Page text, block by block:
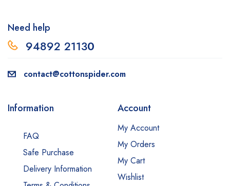
Need help
94892 21130
contact@cottonspider.com
Information
FAQ
Safe Purchase
Delivery Information
Account
My Account
My Orders
My Cart
Wishlist